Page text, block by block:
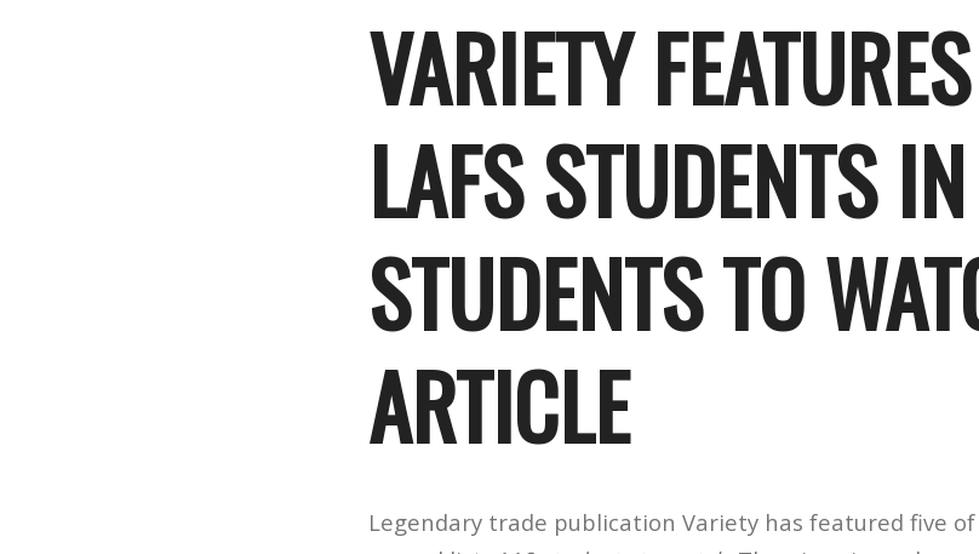
VARIETY
LAFS STUDENTS
STUDENTS TO
ARTICLE
Legendary trade publication Variety has featured five